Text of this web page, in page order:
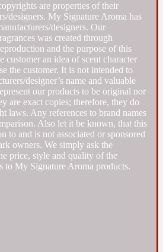
Glacialis Terra
are properties of their
designers. My Signature Aroma has
designers. Our
was created through
and the purpose of this
customer an idea of scent character
the customer. It is not intended to
designer’s name and valuable
our products to be original nor
are exact copies; therefore, they do
laws. Any references to brand names
Also let it be known, that this
to and is not associated or sponsored
owners. We simply ask the
price, style and quality of the
to My Signature Aroma products.